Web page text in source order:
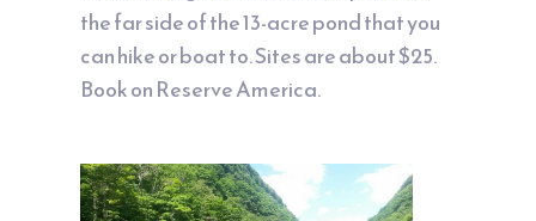
the far side of the 13-acre pond that you
can hike or boat to. Sites are about $25.
Book on Reserve America.